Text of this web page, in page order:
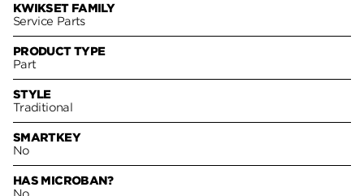
KWIKSET FAMILY
Service Parts
PRODUCT TYPE
Part
STYLE
Traditional
SMARTKEY
No
HAS MICROBAN?
No